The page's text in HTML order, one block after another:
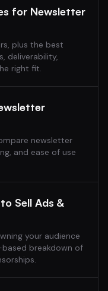
for Newsletter
plus the best
deliverability,
right fit.
newsletter
and ease of use
Sell Ads &
your audience
breakdown of